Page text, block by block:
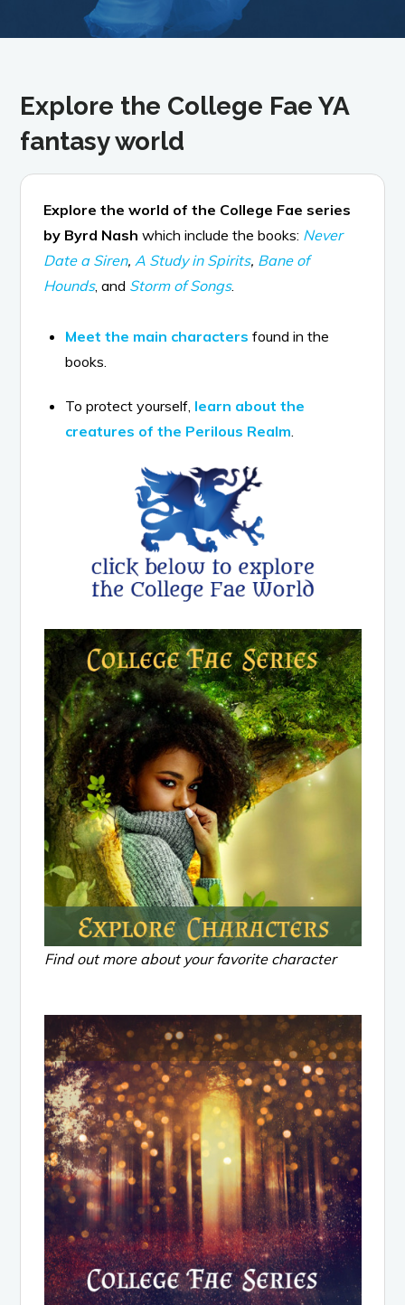
Explore the College Fae YA
fantasy world
Explore the world of the College Fae series
by Byrd Nash which include the books: Never
Date a Siren,A Study in Spirits, Bane of
Hounds, and Storm of Songs.
Meet the main characters found in the
books.
To protect yourself, learn about the
creatures of the Perilous Realm.
Find out more about your favorite character